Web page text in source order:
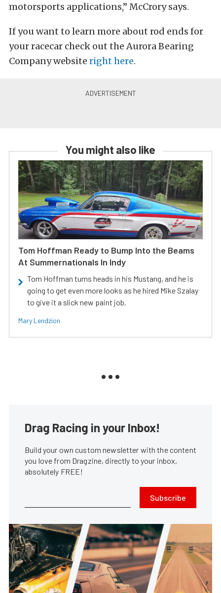
motorsports applications,” McCrory says.
If you want to learn more about rod ends for
your racecar check out the Aurora Bearing
Company website right here.
You might also like
Tom Hoffman Ready to Bump Into the Beams
At Summernationals In Indy
Tom Hoffman turns heads in his Mustang, and he is
going to get even more looks as he hired Mike Szalay
to give it a slick new paint job.
Mary Lendzion
Drag Racing in your Inbox!
Build your own custom newsletter with the content
you love from Dragzine, directly to your inbox,
absolutely FREE!
Subscribe